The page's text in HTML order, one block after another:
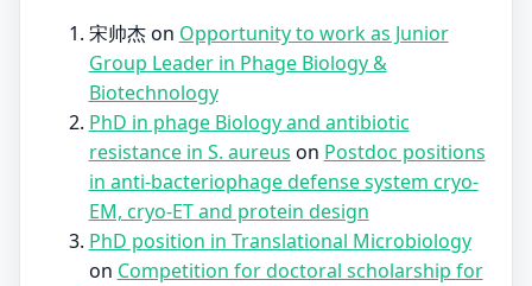
宋帅杰on Opportunity to work as Junior
Group Leader in Phage Biology &
Biotechnology
PhD in phage Biology and antibiotic
resistance in S. aureus on Postdoc positions
in anti-bacteriophage defense system cryo-
EM, cryo-ET and protein design
PhD position in Translational Microbiology
on Competition for doctoral scholarship for